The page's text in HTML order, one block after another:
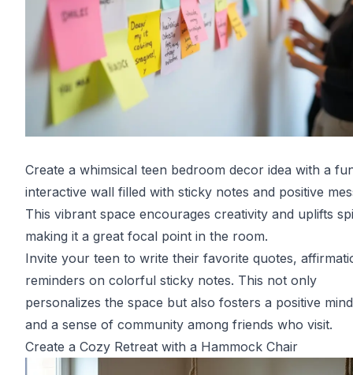
Create a whimsical teen bedroom decor idea with a
interactive wall filled with sticky notes and positive
This vibrant space encourages creativity and uplifts
making it a great focal point in the room.
Invite your teen to write their favorite quotes,
reminders on colorful sticky notes. This not only
personalizes the space but also fosters a positive
and a sense of community among friends who visit.
Create a Cozy Retreat with a Hammock Chair